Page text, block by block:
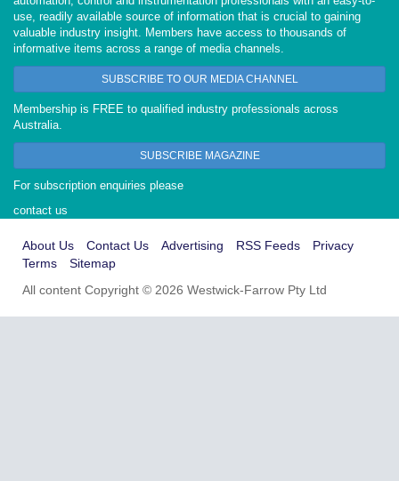
use, readily available source of information that is crucial to gaining
valuable industry insight. Members have access to thousands of
informative items across a range of media channels.
SUBSCRIBE TO OUR MEDIA CHANNEL
Membership is FREE to qualified industry professionals across
Australia.
SUBSCRIBE MAGAZINE
For subscription enquiries please
contact us
About Us Contact Us Advertising RSS Feeds
Privacy
Terms
Sitemap
All content Copyright © 2026 Westwick-Farrow Pty Ltd